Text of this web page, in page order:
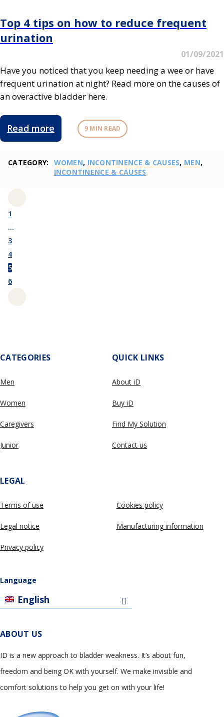
Top 4 tips on how to reduce frequent
urination
01/09/2021
Have you noticed that you keep needing a wee or have
frequent urination at night? Read more on the causes of
an overactive bladder here.
Read more 9 MIN READ
CATEGORY: WOMEN, INCONTINENCE & CAUSES, MEN,
INCONTINENCE & CAUSES
1
…
3
4
5
6
Language
English
ABOUT US
ID is a new approach to bladder weakness. It’s about fun,
freedom and being OK with yourself. We make invisible and
comfort solutions to help you get on with your life!
CATEGORIES
Men
Women
Caregivers
Junior
QUICK LINKS
About iD
Buy iD
Find My Solution
Contact us
LEGAL
Terms of use
Legal notice
Privacy policy
Cookies policy
Manufacturing information